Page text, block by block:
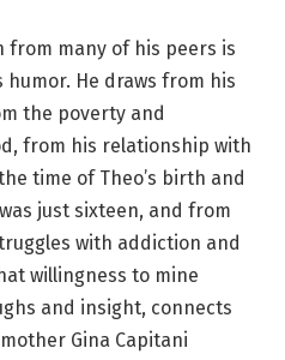
from many of his peers is
He draws from his
the poverty and
from his relationship with
time of Theo’s birth and
just sixteen, and from
with addiction and
willingness to mine
and insight, connects
Gina Capitani